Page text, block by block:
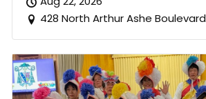
428 North Arthur Ashe Boulevard